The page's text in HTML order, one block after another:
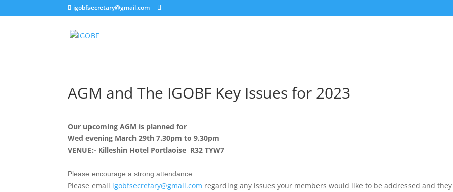
igobfsecretary@gmail.com
AGM and The IGOBF Key Issues for 2023
Our upcoming AGM is planned for
Wed evening March 29th 7.30pm to 9.30pm
VENUE:- Killeshin Hotel Portlaoise R32 TYW7
Please encourage a strong attendance
Please email igobfsecretary@gmail.com regarding any issues your members would like to be addressed and